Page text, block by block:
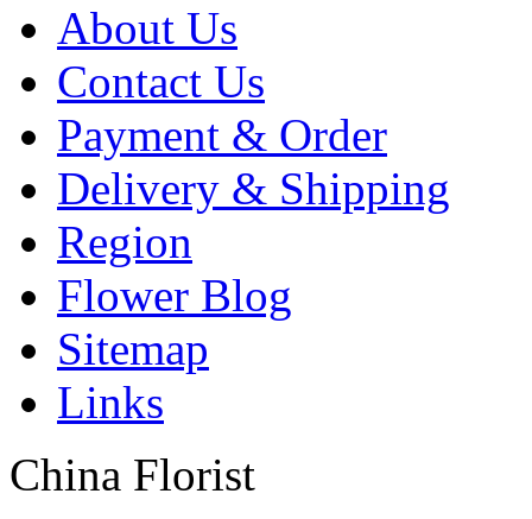
About Us
Contact Us
Payment & Order
Delivery & Shipping
Region
Flower Blog
Sitemap
Links
China Florist